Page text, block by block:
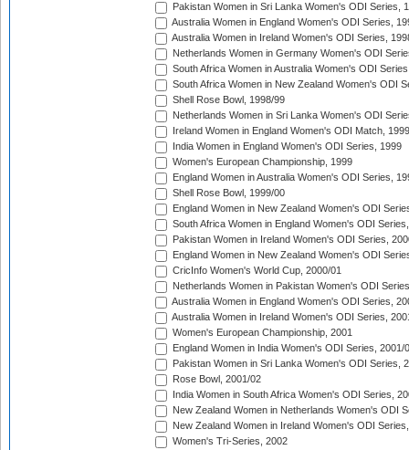
Pakistan Women in Sri Lanka Women's ODI Series,
Australia Women in England Women's ODI Series,
Australia Women in Ireland Women's ODI Series,
Netherlands Women in Germany Women's ODI
South Africa Women in Australia Women's ODI
South Africa Women in New Zealand Women's ODI
Shell Rose Bowl, 1998/99
Netherlands Women in Sri Lanka Women's ODI
Ireland Women in England Women's ODI Match, 1999
India Women in England Women's ODI Series, 1999
Women's European Championship, 1999
England Women in Australia Women's ODI Series,
Shell Rose Bowl, 1999/00
England Women in New Zealand Women's ODI
South Africa Women in England Women's ODI
Pakistan Women in Ireland Women's ODI Series,
England Women in New Zealand Women's ODI
CricInfo Women's World Cup, 2000/01
Netherlands Women in Pakistan Women's ODI
Australia Women in England Women's ODI Series,
Australia Women in Ireland Women's ODI Series,
Women's European Championship, 2001
England Women in India Women's ODI Series, 2001/
Pakistan Women in Sri Lanka Women's ODI Series,
Rose Bowl, 2001/02
India Women in South Africa Women's ODI Series,
New Zealand Women in Netherlands Women's ODI
New Zealand Women in Ireland Women's ODI
Women's Tri-Series, 2002